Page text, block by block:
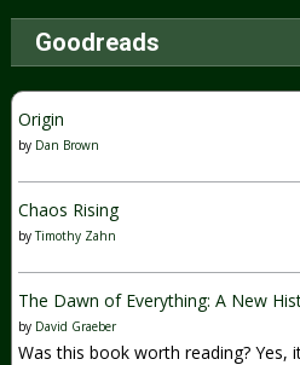
Goodreads
Origin
by Dan Brown
Chaos Rising
byTimothy Zahn
The Dawn of Everything: A New
by David Graeber
Was this book worth reading? Yes,